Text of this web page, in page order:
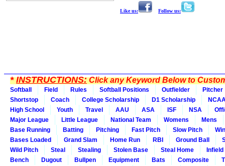
Like us: Follow us:
*INSTRUCTIONS:Click any Keyword Below to
Softball Field Rules Softball Positions Outfielder
Pitcher
Shortstop
Coach College Scholarship D1 Scholarship
High School
Youth Travel AAU ASA ISF NSA
Major League
Little League National Team Womens
Mens
Base Running
Batting Pitching Fast Pitch Slow Pitch
Bases Loaded
Grand Slam Home Run RBI Ground Ball
Wild Pitch
Steal Stealing Stolen Base Steal Home
Bench
Dugout Bullpen Equipment Bats Composite